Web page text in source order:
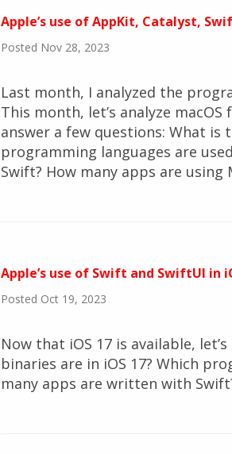
Apple’s use of AppKit, Catalyst,
Posted Nov 28, 2023
Last month, I analyzed the
This month, let’s analyze
answer a few questions: What is
programming languages are
Swift? How many apps are using
Apple’s use of Swift and SwiftUI in
Posted Oct 19, 2023
Now that iOS 17 is available,
binaries are in iOS 17? Which
many apps are written with